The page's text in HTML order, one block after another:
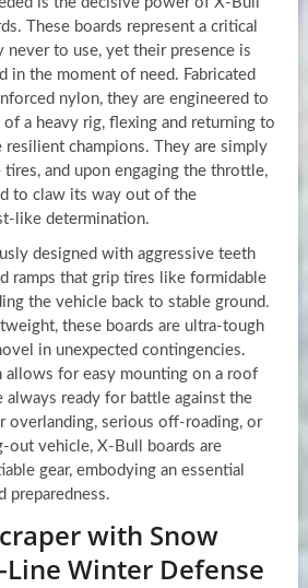
These boards represent a critical
never to use, yet their presence is
in the moment of need. Fabricated
nylon, they are engineered to
a heavy rig, flexing and returning to
champions. They are simply
tires, and upon engaging the throttle,
to claw its way out of the
like determination.
designed with aggressive teeth
ramps that grip tires like formidable
the vehicle back to stable ground.
these boards are ultra-tough
in unexpected contingencies.
allows for easy mounting on a roof
always ready for battle against the
overlanding, serious off-roading, or
out vehicle, X-Bull boards are
gear, embodying an essential
preparedness.
with Snow
Winter Defense